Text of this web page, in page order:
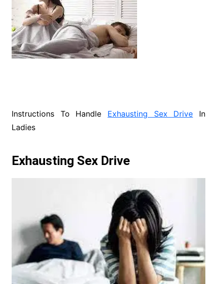
Instructions To Handle Exhausting Sex Drive In
Ladies
Exhausting Sex Drive